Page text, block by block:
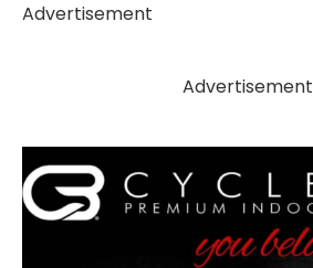
Advertisement
Advertisement